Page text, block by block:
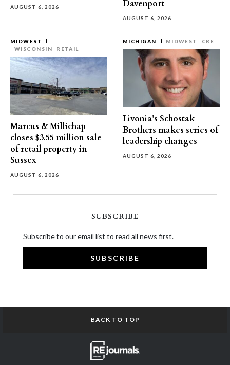
AUGUST 6, 2026
Davenport
AUGUST 6, 2026
MIDWEST
WISCONSIN
RETAIL
Marcus & Millichap
closes $3.55 million sale
of retail property in
Sussex
AUGUST 6, 2026
MICHIGAN MIDWEST CRE
Livonia’s Schostak
Brothers makes series of
leadership changes
AUGUST 6, 2026
SUBSCRIBE
Subscribe to our email list to read all news first.
SUBSCRIBE
BACK TO TOP